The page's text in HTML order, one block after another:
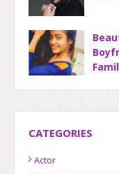
CATEGORIES
Actor